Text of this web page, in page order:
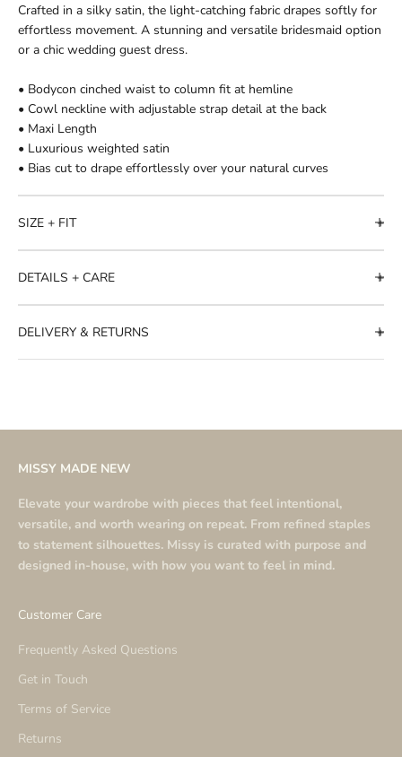
Crafted in a silky satin, the light-catching fabric drapes softly for
effortless movement. A stunning and versatile bridesmaid option
or a chic wedding guest dress.
• Bodycon cinched waist to column fit at hemline
• Cowl neckline with adjustable strap detail at the back
• Maxi Length
• Luxurious weighted satin
• Bias cut to drape effortlessly over your natural curves
SIZE + FIT
DETAILS + CARE
DELIVERY & RETURNS
MISSY MADE NEW
Elevate your wardrobe with pieces that feel intentional,
versatile, and worth wearing on repeat. From refined staples
to statement silhouettes. Missy is curated with purpose and
designed in-house, with how you want to feel in mind.
Customer Care
Frequently Asked Questions
Get in Touch
Terms of Service
Returns